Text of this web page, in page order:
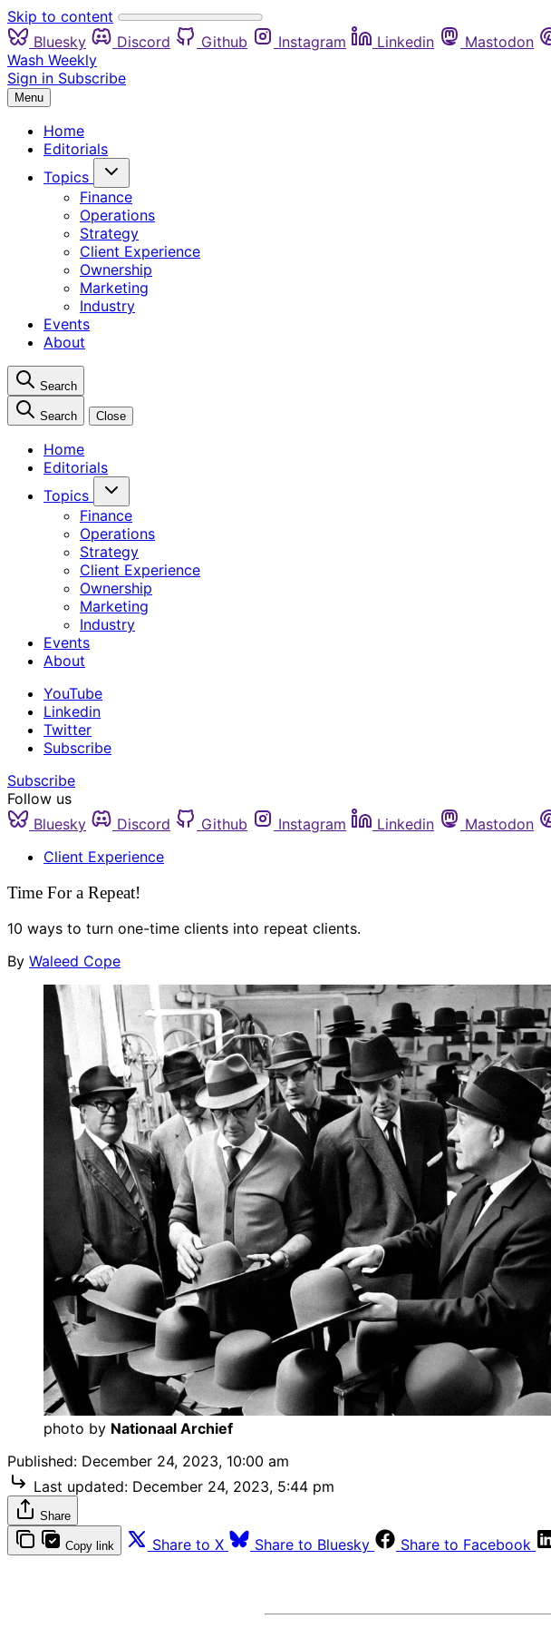
Skip to content
Bluesky
Discord Github Instagram Linkedin Mastodon
Wash Weekly
Sign in Subscribe
Menu
Home
Editorials
Topics
Finance
Operations
Strategy
Client Experience
Ownership
Marketing
Industry
Events
About
Search
Search Close
Home
Editorials
Topics
Finance
Operations
Strategy
Client Experience
Ownership
Marketing
Industry
Events
About
YouTube
Linkedin
Twitter
Subscribe
Subscribe
Follow us
Bluesky
Discord Github Instagram Linkedin Mastodon
Client Experience
Time For a Repeat!
10 ways to turn one-time clients into repeat clients.
By Waleed Cope
photo by Nationaal Archief
Published: December 24, 2023, 10:00 am
Last updated: December 24, 2023, 5:44 pm
Share
Copy link Share to X Share to Bluesky Share to Facebook